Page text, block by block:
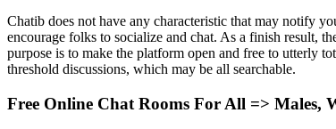
Chatib does not have any characteristic that may notify
encourage folks to socialize and chat. As a finish result,
purpose is to make the platform open and free to utterly
threshold discussions, which may be all searchable.
Free Online Chat Rooms For All => Males,